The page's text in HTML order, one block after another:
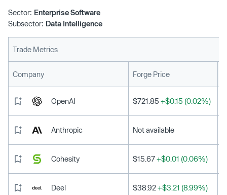
Sector: Enterprise Software
Subsector: Data Intelligence
Trade Metrics
Company Forge Price
OpenAI $721.85 +$0.15 (0.02%)
Anthropic Not available
Cohesity $15.67+$0.01 (0.06%)
Deel $38.92+$3.21 (8.99%)